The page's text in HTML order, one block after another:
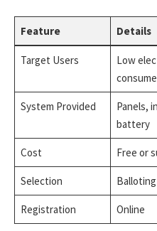
Feature Details
Target Users
Low
System Provided
Panels,
battery
Cost Free or
Selection
Registration Online